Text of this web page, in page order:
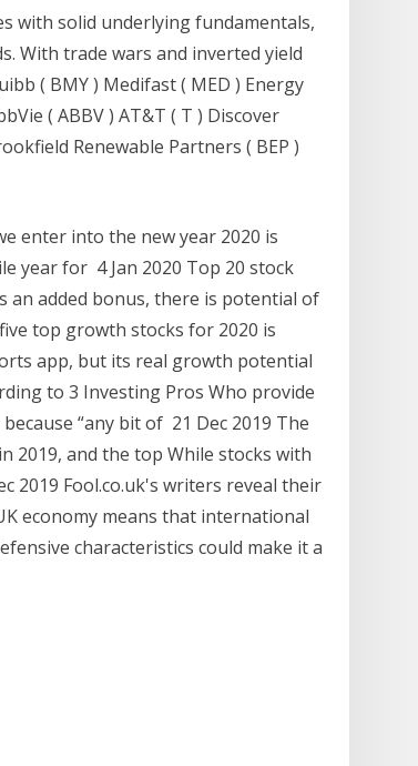
with solid underlying fundamentals,
With trade wars and inverted yield
( BMY ) Medifast ( MED ) Energy
( ABBV ) AT&T ( T ) Discover
Renewable Partners ( BEP )
enter into the new year 2020 is
year for 4 Jan 2020 Top 20 stock
an added bonus, there is potential of
top growth stocks for 2020 is
app, but its real growth potential
to 3 Investing Pros Who provide
“any bit of 21 Dec 2019 The
2019, and the top While stocks with
2019 Fool.co.uk's writers reveal their
economy means that international
characteristics could make it a